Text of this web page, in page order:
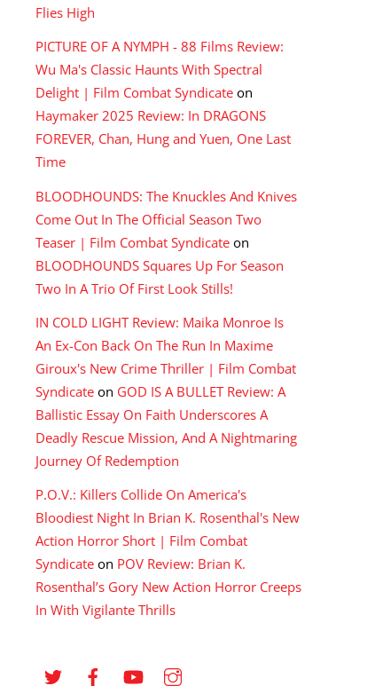
Flies High
PICTURE OF A NYMPH - 88 Films Review:
Wu Ma's Classic Haunts With Spectral
Delight | Film Combat Syndicate on
Haymaker 2025 Review: In DRAGONS
FOREVER, Chan, Hung and Yuen, One Last
Time
BLOODHOUNDS: The Knuckles And Knives
Come Out In The Official Season Two
Teaser | Film Combat Syndicate on
BLOODHOUNDS Squares Up For Season
Two In A Trio Of First Look Stills!
IN COLD LIGHT Review: Maika Monroe Is
An Ex-Con Back On The Run In Maxime
Giroux's New Crime Thriller | Film Combat
Syndicate on GOD IS A BULLET Review: A
Ballistic Essay On Faith Underscores A
Deadly Rescue Mission, And A Nightmaring
Journey Of Redemption
P.O.V.: Killers Collide On America's
Bloodiest Night In Brian K. Rosenthal's New
Action Horror Short | Film Combat
Syndicate on POV Review: Brian K.
Rosenthal’s Gory New Action Horror Creeps
In With Vigilante Thrills